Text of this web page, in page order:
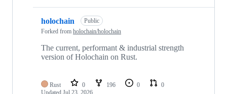
holochain
Public
Forked from holochain/holochain
The current, performant & industrial strength
version of Holochain on Rust.
Rust 0 196 0
0